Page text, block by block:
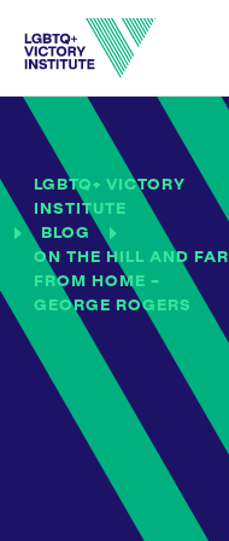
LGBTQ+ VICTORY
INSTITUTE
BLOG
ON THE HILL AND FAR
FROM HOME –
GEORGE ROGERS